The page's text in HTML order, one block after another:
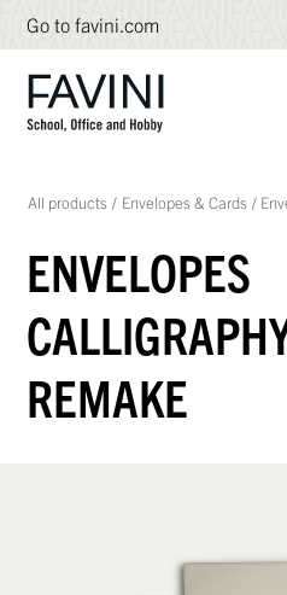
Go to favini.com
All products / Envelopes & Cards /
ENVELOPES
REMAKE